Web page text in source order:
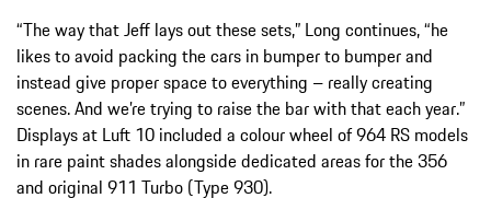
“The way that Jeff lays out these sets,” Long continues, “he
likes to avoid packing the cars in bumper to bumper and
instead give proper space to everything – really creating
scenes. And we’re trying to raise the bar with that each year.”
Displays at Luft 10 included a colour wheel of 964 RS models
in rare paint shades alongside dedicated areas for the 356
and original 911 Turbo (Type 930).